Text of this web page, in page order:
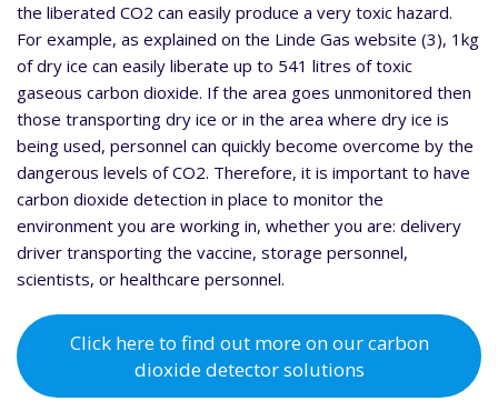
the liberated CO2 can easily produce a very toxic hazard.
For example, as explained on the Linde Gas website (3), 1kg
of dry ice can easily liberate up to 541 litres of toxic
gaseous carbon dioxide. If the area goes unmonitored then
those transporting dry ice or in the area where dry ice is
being used, personnel can quickly become overcome by the
dangerous levels of CO2. Therefore, it is important to have
carbon dioxide detection in place to monitor the
environment you are working in, whether you are: delivery
driver transporting the vaccine, storage personnel,
scientists, or healthcare personnel.
Click here to find out more on our carbon
dioxide detector solutions